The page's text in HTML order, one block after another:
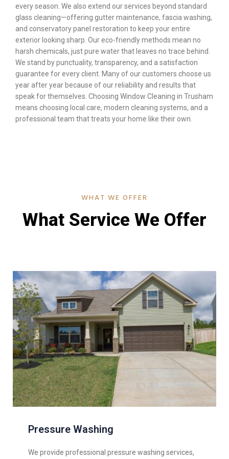
every season. We also extend our services beyond standard
glass cleaning—offering gutter maintenance, fascia washing,
and conservatory panel restoration to keep your entire
exterior looking sharp. Our eco-friendly methods mean no
harsh chemicals, just pure water that leaves no trace behind.
We stand by punctuality, transparency, and a satisfaction
guarantee for every client. Many of our customers choose us
year after year because of our reliability and results that
speak for themselves. Choosing Window Cleaning in Trusham
means choosing local care, modern cleaning systems, and a
professional team that treats your home like their own.
WHAT WE OFFER
What Service We Offer
Pressure Washing
We provide professional pressure washing services,